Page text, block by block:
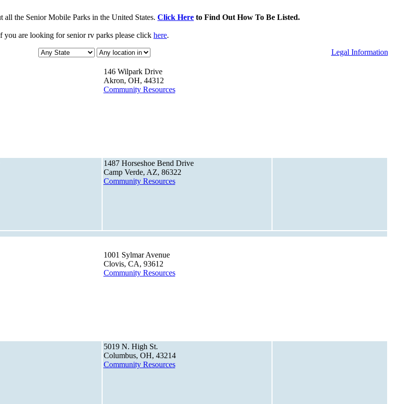
the Senior Mobile Parks in the United States. Click Here to Find Out How To Be Listed.
you are looking for senior rv parks please click here.
Legal Information
146 Wilpark Drive
Akron, OH, 44312
Community Resources
1487 Horseshoe Bend Drive
Camp Verde, AZ, 86322
Community Resources
1001 Sylmar Avenue
Clovis, CA, 93612
Community Resources
5019 N. High St.
Columbus, OH, 43214
Community Resources